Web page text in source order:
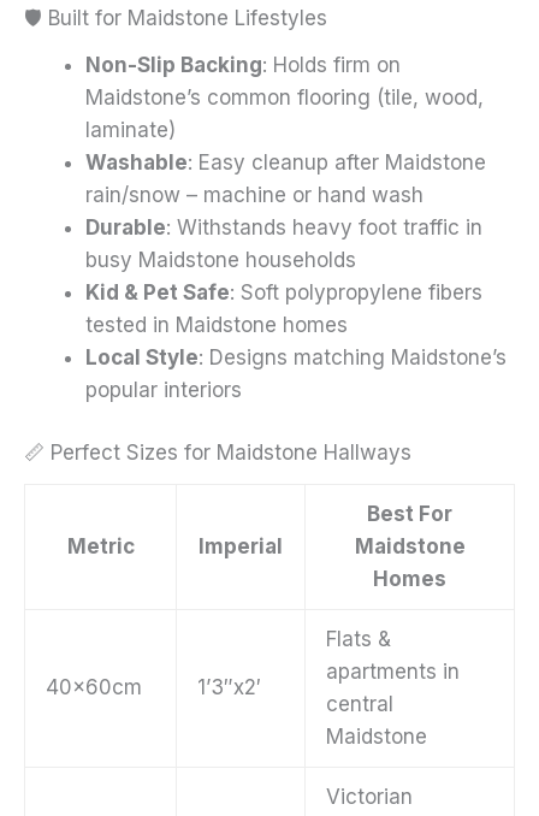
🛡️ Built for Maidstone Lifestyles
Non-Slip Backing: Holds firm on
Maidstone’s common flooring (tile, wood,
laminate)
Washable: Easy cleanup after Maidstone
rain/snow – machine or hand wash
Durable: Withstands heavy foot traffic in
busy Maidstone households
Kid & Pet Safe: Soft polypropylene fibers
tested in Maidstone homes
Local Style: Designs matching Maidstone’s
popular interiors
📏 Perfect Sizes for Maidstone Hallways
Metric Imperial
Best For
Maidstone
Homes
40x60cm 1’3″x2′
Flats &
apartments in
central
Maidstone
Victorian